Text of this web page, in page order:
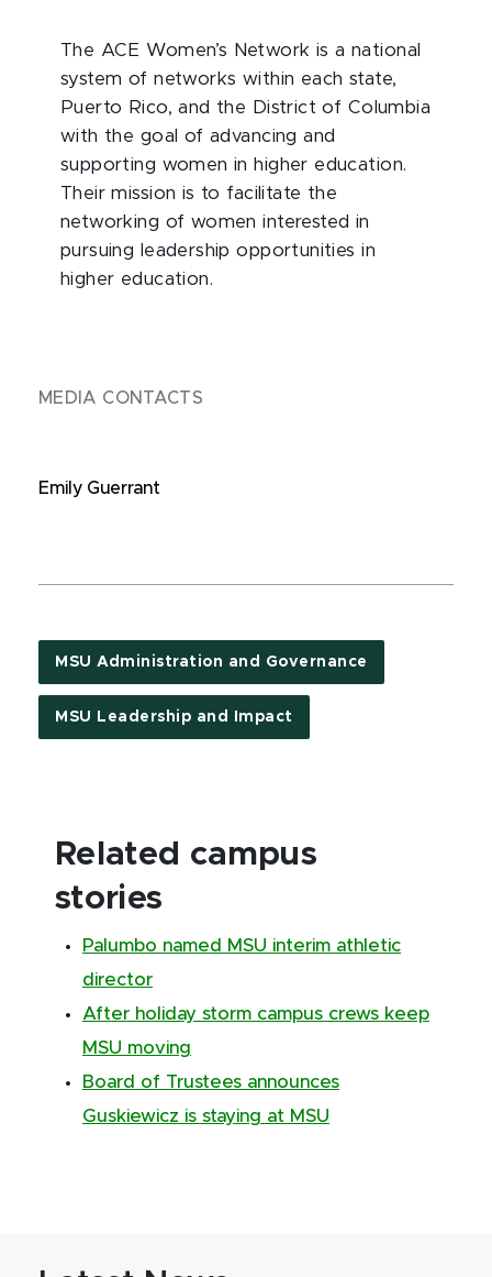
The ACE Women’s Network is a national
system of networks within each state,
Puerto Rico, and the District of Columbia
with the goal of advancing and
supporting women in higher education.
Their mission is to facilitate the
networking of women interested in
pursuing leadership opportunities in
higher education.
MEDIA CONTACTS
Emily Guerrant
MSU Administration and Governance
MSU Leadership and Impact
Related campus
stories
Palumbo named MSU interim athletic
director
After holiday storm campus crews keep
MSU moving
Board of Trustees announces
Guskiewicz is staying at MSU